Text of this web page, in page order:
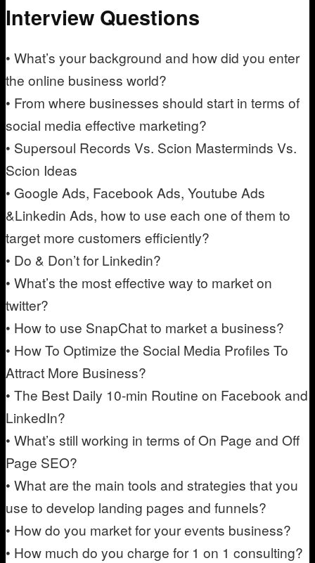
Interview Questions
• What’s your background and how did you enter
the online business world?
• From where businesses should start in terms of
social media effective marketing?
• Supersoul Records Vs. Scion Masterminds Vs.
Scion Ideas
• Google Ads, Facebook Ads, Youtube Ads
&Linkedin Ads, how to use each one of them to
target more customers efficiently?
• Do & Don’t for Linkedin?
• What’s the most effective way to market on
twitter?
• How to use SnapChat to market a business?
• How To Optimize the Social Media Profiles To
Attract More Business?
• The Best Daily 10-min Routine on Facebook and
LinkedIn?
• What’s still working in terms of On Page and Off
Page SEO?
• What are the main tools and strategies that you
use to develop landing pages and funnels?
• How do you market for your events business?
• How much do you charge for 1 on 1 consulting?